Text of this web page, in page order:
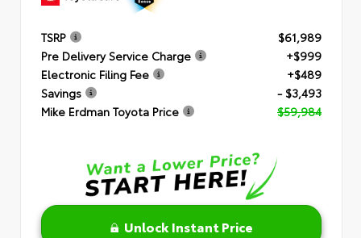
TSRP
$61,989
Pre Delivery Service Charge
+$999
Electronic Filing Fee
+$489
Savings
- $3,493
Mike Erdman Toyota Price
$59,984
Unlock Instant Price